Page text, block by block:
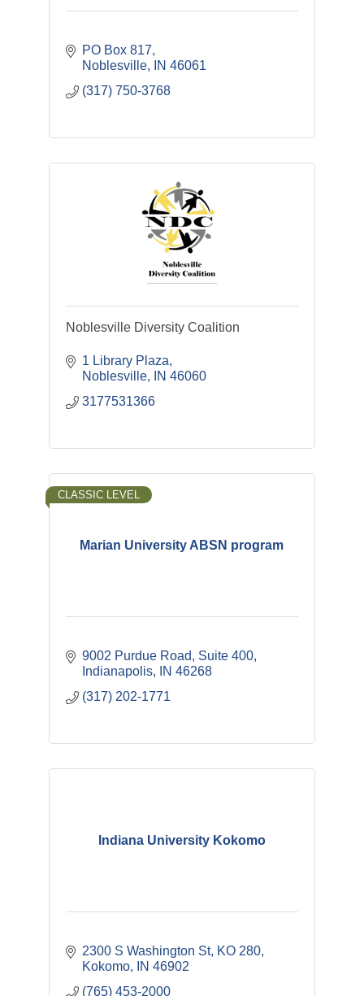
PO Box 817
Noblesville
IN 46061
(317) 750-3768
Noblesville Diversity Coalition
1 Library Plaza
Noblesville
IN 46060
3177531366
Marian University ABSN program
CLASSIC LEVEL
9002 Purdue Road
Suite 400
Indianapolis
IN 46268
(317) 202-1771
Indiana University Kokomo
2300 S Washington St
KO 280
Kokomo
IN 46902
(765) 453-2000